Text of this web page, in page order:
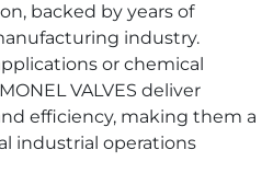
backed by years of
industry.
or chemical
VALVES deliver
efficiency, making them a
industrial operations